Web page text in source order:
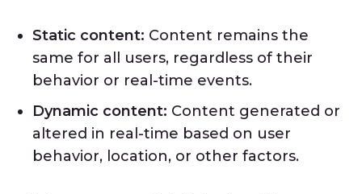
Static content: Content remains the
same for all users, regardless of their
behavior or real-time events.
Dynamic content: Content generated or
altered in real-time based on user
behavior, location, or other factors.